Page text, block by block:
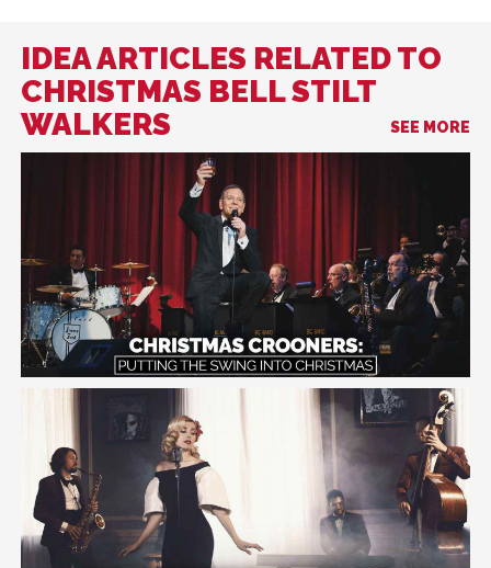
IDEA ARTICLES RELATED TO
CHRISTMAS BELL STILT
WALKERS
SEE MORE